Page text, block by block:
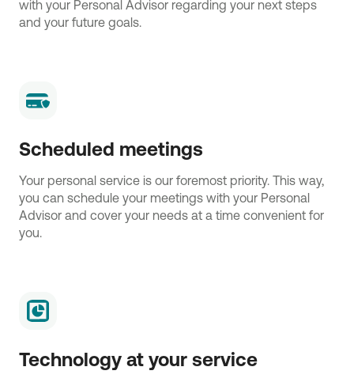
with your Personal Advisor regarding your next steps
and your future goals.
Scheduled meetings
Your personal service is our foremost priority. This way,
you can schedule your meetings with your Personal
Advisor and cover your needs at a time convenient for
you.
Technology at your service